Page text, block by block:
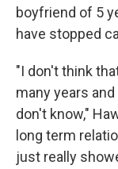
boyfriend of 5
have stopped
"I don't think
many years
don't know,"
long term
just really